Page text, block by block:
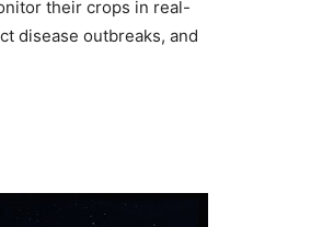
their crops in real-
disease outbreaks, and